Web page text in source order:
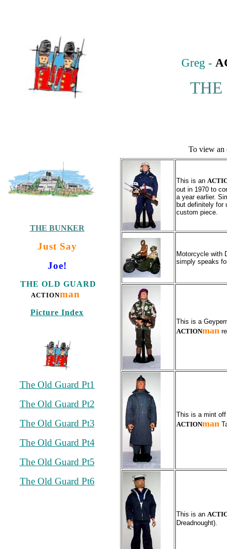
Greg -
THE
To view an
THE BUNKER
Just Say
Joe!
THE OLD GUARD
ACTIONman
Picture Index
The Old Guard Pt1
The Old Guard Pt2
The Old Guard Pt3
The Old Guard Pt4
The Old Guard Pt5
The Old Guard Pt6
This is an
out in 1970 to
a year earlier.
but definitely for
custom piece.
Motorcycle with
simply speaks
This is a
ACTIONman
This is a mint
ACTIONman
This is an
Dreadnought).